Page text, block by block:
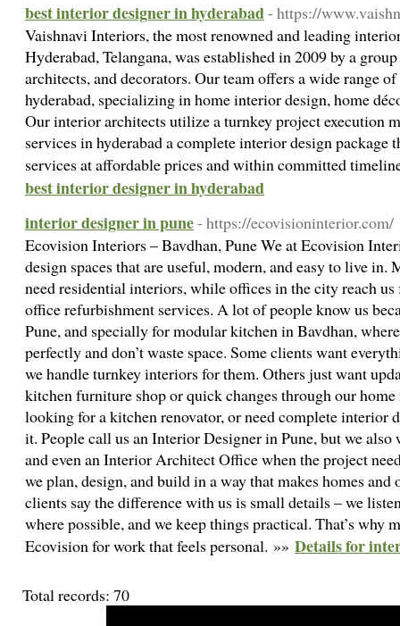
best interior designer in hyderabad- https://
Vaishnavi Interiors, the most renowned and leading
Hyderabad, Telangana, was established in 2009 by a
architects, and decorators. Our team offers a wide range
hyderabad, specializing in home interior design, home
Our interior architects utilize a turnkey project execution
services in hyderabad a complete interior design package
services at affordable prices and within committed
best interior designer in hyderabad
interior designer in pune- https://ecovisioninterior.com/
Ecovision Interiors – Bavdhan, Pune We at Ecovision
design spaces that are useful, modern, and easy to live
need residential interiors, while offices in the city reach
office refurbishment services. A lot of people know us
Pune, and specially for modular kitchen in Bavdhan,
perfectly and don’t waste space. Some clients want
we handle turnkey interiors for them. Others just want
kitchen furniture shop or quick changes through our
looking for a kitchen renovator, or need complete interior
it. People call us an Interior Designer in Pune, but we
and even an Interior Architect Office when the project
we plan, design, and build in a way that makes homes
clients say the difference with us is small details – we
where possible, and we keep things practical. That’s why
Ecovision for work that feels personal. »» Details for
Total records: 70